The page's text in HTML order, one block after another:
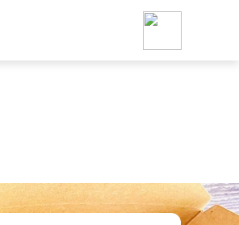
Foodja offers a variety of
workplace’s needs.